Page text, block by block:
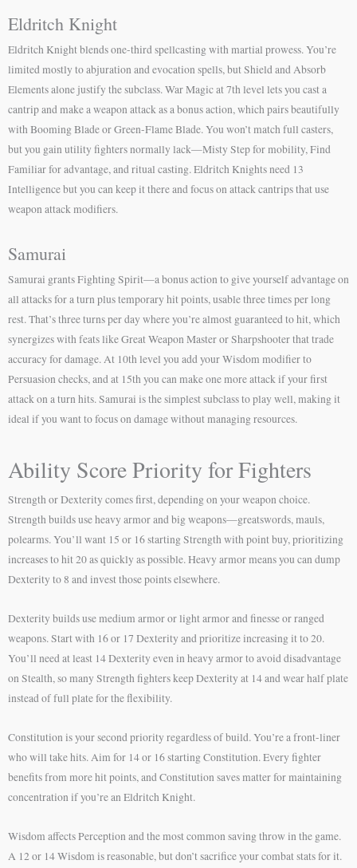
Eldritch Knight
Eldritch Knight blends one-third spellcasting with martial prowess. You’re
limited mostly to abjuration and evocation spells, but Shield and Absorb
Elements alone justify the subclass. War Magic at 7th level lets you cast a
cantrip and make a weapon attack as a bonus action, which pairs beautifully
with Booming Blade or Green-Flame Blade. You won’t match full casters,
but you gain utility fighters normally lack—Misty Step for mobility, Find
Familiar for advantage, and ritual casting. Eldritch Knights need 13
Intelligence but you can keep it there and focus on attack cantrips that use
weapon attack modifiers.
Samurai
Samurai grants Fighting Spirit—a bonus action to give yourself advantage on
all attacks for a turn plus temporary hit points, usable three times per long
rest. That’s three turns per day where you’re almost guaranteed to hit, which
synergizes with feats like Great Weapon Master or Sharpshooter that trade
accuracy for damage. At 10th level you add your Wisdom modifier to
Persuasion checks, and at 15th you can make one more attack if your first
attack on a turn hits. Samurai is the simplest subclass to play well, making it
ideal if you want to focus on damage without managing resources.
Ability Score Priority for Fighters
Strength or Dexterity comes first, depending on your weapon choice.
Strength builds use heavy armor and big weapons—greatswords, mauls,
polearms. You’ll want 15 or 16 starting Strength with point buy, prioritizing
increases to hit 20 as quickly as possible. Heavy armor means you can dump
Dexterity to 8 and invest those points elsewhere.
Dexterity builds use medium armor or light armor and finesse or ranged
weapons. Start with 16 or 17 Dexterity and prioritize increasing it to 20.
You’ll need at least 14 Dexterity even in heavy armor to avoid disadvantage
on Stealth, so many Strength fighters keep Dexterity at 14 and wear half plate
instead of full plate for the flexibility.
Constitution is your second priority regardless of build. You’re a front-liner
who will take hits. Aim for 14 or 16 starting Constitution. Every fighter
benefits from more hit points, and Constitution saves matter for maintaining
concentration if you’re an Eldritch Knight.
Wisdom affects Perception and the most common saving throw in the game.
A 12 or 14 Wisdom is reasonable, but don’t sacrifice your combat stats for it.